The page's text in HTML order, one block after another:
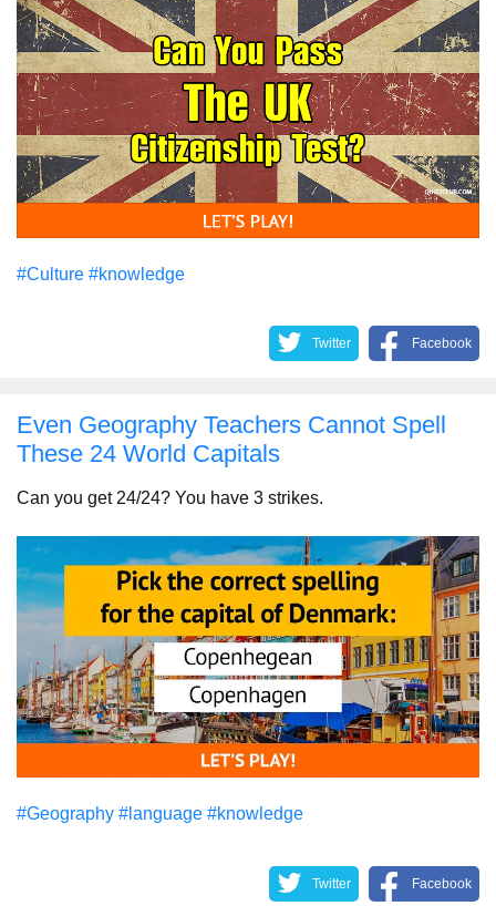
#Culture #knowledge
Twitter Facebook
Even Geography Teachers Cannot Spell
These 24 World Capitals
Can you get 24/24? You have 3 strikes.
#Geography #language #knowledge
Twitter Facebook